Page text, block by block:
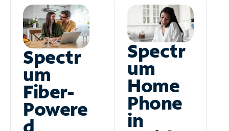
Spectr
um
Fiber-
Powere
Spectr
um
Home
Phone
in